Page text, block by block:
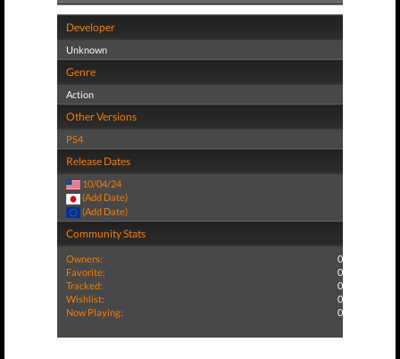
Developer
Unknown
Genre
Action
Other Versions
PS4
Release Dates
10/04/24
(Add Date)
(Add Date)
Community Stats
Owners:
0
Favorite:
0
Tracked:
0
Wishlist:
0
Now Playing:
0